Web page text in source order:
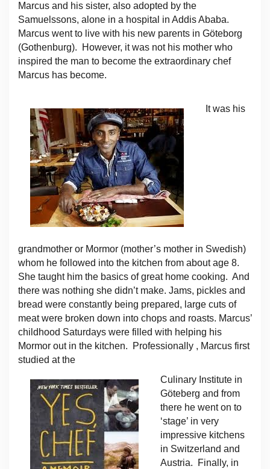
Marcus and his sister, also adopted by the
Samuelssons, alone in a hospital in Addis Ababa.
Marcus went to live with his new parents in Göteborg
(Gothenburg). However, it was not his mother who
inspired the man to become the extraordinary chef
Marcus has become.
It was his
grandmother or Mormor (mother’s mother in Swedish)
whom he followed into the kitchen from about age 8.
She taught him the basics of great home cooking. And
there was nothing she didn’t make. Jams, pickles and
bread were constantly being prepared, large cuts of
meat were broken down into chops and roasts. Marcus’
childhood Saturdays were filled with helping his
Mormor out in the kitchen. Professionally , Marcus first
studied at the
Culinary Institute in
Göteberg and from
there he went on to
‘stage’ in very
impressive kitchens
in Switzerland and
Austria. Finally, in